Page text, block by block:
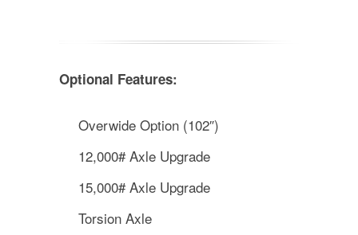
Optional Features:
Overwide Option (102″)
12,000# Axle Upgrade
15,000# Axle Upgrade
Torsion Axle